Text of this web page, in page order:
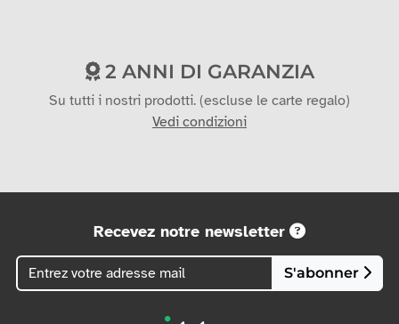
2 ANNI DI GARANZIA
Su tutti i nostri prodotti. (escluse le carte regalo)
Vedi condizioni
Recevez notre newsletter
S'abonner